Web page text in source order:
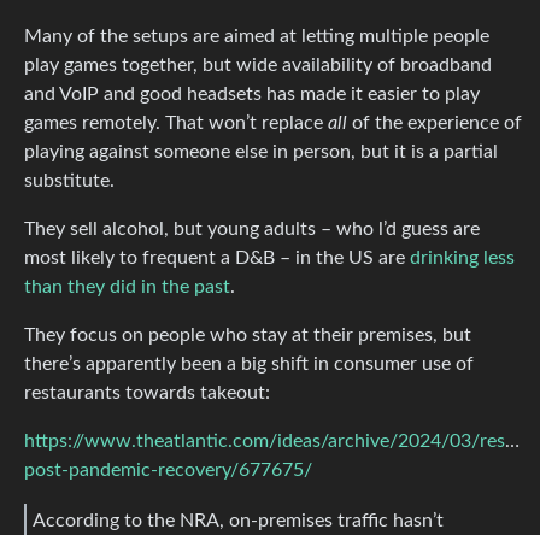
Many of the setups are aimed at letting multiple people
play games together, but wide availability of broadband
and VoIP and good headsets has made it easier to play
games remotely. That won’t replace all of the experience of
playing against someone else in person, but it is a partial
substitute.
They sell alcohol, but young adults – who l’d guess are
most likely to frequent a D&B – in the US are drinking less
than they did in the past.
They focus on people who stay at their premises, but
there’s apparently been a big shift in consumer use of
restaurants towards takeout:
https://www.theatlantic.com/ideas/archive/2024/03/
post-pandemic-recovery/677675/
According to the NRA, on-premises traffic hasn’t